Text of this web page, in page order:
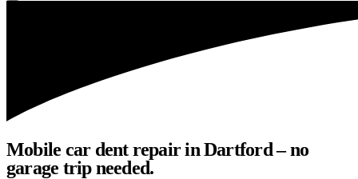
Mobile car dent repair in Dartford – no
garage trip needed.